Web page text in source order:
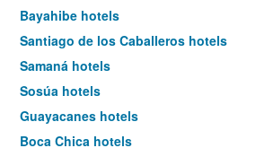
Bayahibe hotels
Santiago de los Caballeros hotels
Samaná hotels
Sosúa hotels
Guayacanes hotels
Boca Chica hotels